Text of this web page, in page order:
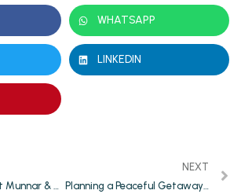
WHATSAPP
LINKEDIN
Best Time to Visit Munnar & Thekkady
NEXT
Planning a Peaceful Getaway? Choose a Munnar Resort with Mountain View